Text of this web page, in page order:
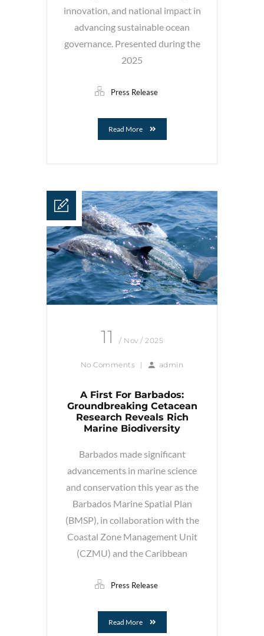
innovation, and national impact in
advancing sustainable ocean
governance. Presented during the
2025
Press Release
Read More
11 / Nov / 2025
No Comments | admin
A First For Barbados:
Groundbreaking Cetacean
Research Reveals Rich
Marine Biodiversity
Barbados made significant
advancements in marine science
and conservation this year as the
Barbados Marine Spatial Plan
(BMSP), in collaboration with the
Coastal Zone Management Unit
(CZMU) and the Caribbean
Press Release
Read More